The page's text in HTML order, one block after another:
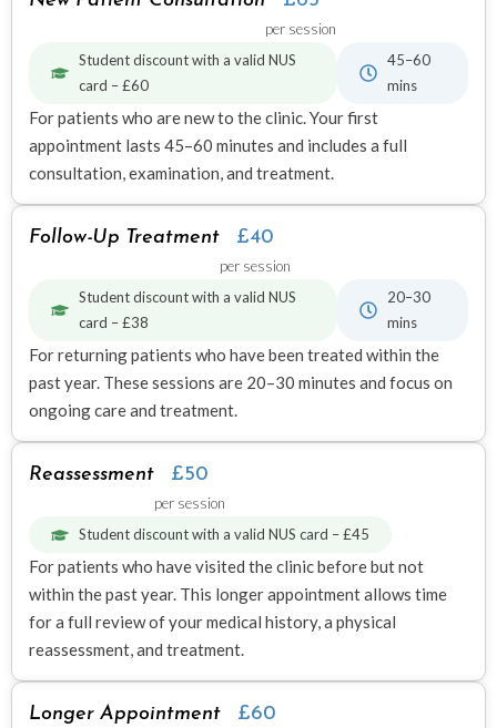
per session
Student discount with a valid NUS
card – £60
45–60
mins
For patients who are new to the clinic. Your first
appointment lasts 45–60 minutes and includes a full
consultation, examination, and treatment.
Follow-Up Treatment £40
per session
Student discount with a valid NUS
card – £38
20–30
mins
For returning patients who have been treated within the
past year. These sessions are 20–30 minutes and focus on
ongoing care and treatment.
Reassessment £50
per session
Student discount with a valid NUS card – £45
For patients who have visited the clinic before but not
within the past year. This longer appointment allows time
for a full review of your medical history, a physical
reassessment, and treatment.
Longer Appointment £60